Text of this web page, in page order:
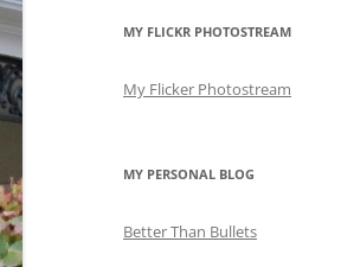
MY FLICKR PHOTOSTREAM
My Flicker Photostream
MY PERSONAL BLOG
Better Than Bullets